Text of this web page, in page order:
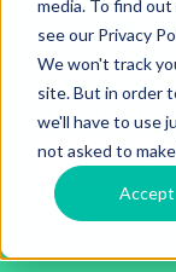
media. To find
see our Privacy
We won't track
site. But in order
we'll have to use
not asked to
Accept
Explore
There are